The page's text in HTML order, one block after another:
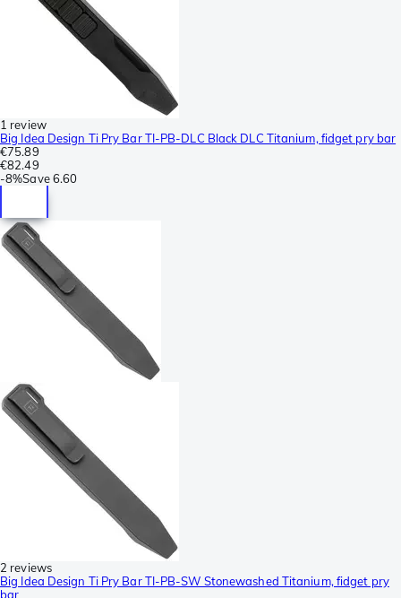
1 review
Big Idea Design Ti Pry Bar TI-PB-DLC Black DLC Titanium, fidget pry bar
€75.89
€82.49
-8%Save 6.60
2 reviews
Big Idea Design Ti Pry Bar TI-PB-SW Stonewashed Titanium, fidget pry
bar